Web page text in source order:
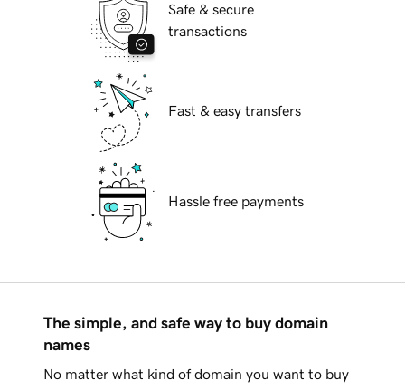
Safe & secure
transactions
Fast & easy transfers
Hassle free payments
The simple, and safe way to buy domain
names
No matter what kind of domain you want to buy